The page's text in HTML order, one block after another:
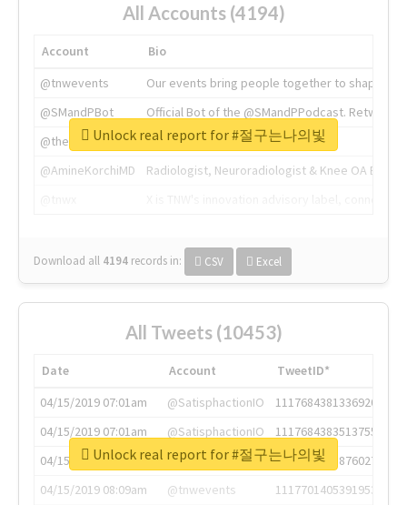
All Accounts (4194)
Account
Bio
@tnwevents
Our events bring people together to shape the
@SMandPBot
Official Bot of the @SMandPPodcast.
@thenextweb
The heart of tech.
@AmineKorchiMD
Radiologist, Neuroradiologist & Knee OA
Download all 4194 records in: CSV Excel
Unlock real report for #절구는나의빛
All Tweets (10453)
Date Account
TweetID*
04/15/2019 07:01am
@SatisphactionIO
1117684381336920064
04/15/2019 07:01am
@SatisphactionIO
1117684383513755649
04/15/2019 07:03am
@annaercilla
1117684805876027392
04/15/2019 08:09am
@tnwevents
1117701405391953920
Unlock real report for #절구는나의빛